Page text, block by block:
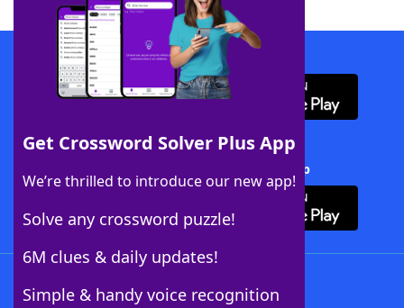
Get Crossword Solver Plus App
We’re thrilled to introduce our new app!
Solve any crossword puzzle!
6M clues & daily updates!
Simple & handy voice recognition
Download WordFinder App
Download Crossword Solver + App